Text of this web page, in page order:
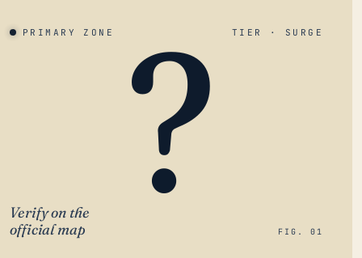
PRIMARY ZONE TIER · SURGE
?
Verify on the
official map
FIG. 01